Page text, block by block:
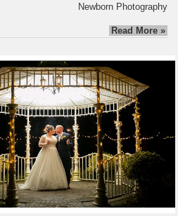
Newborn Photography
Read More »